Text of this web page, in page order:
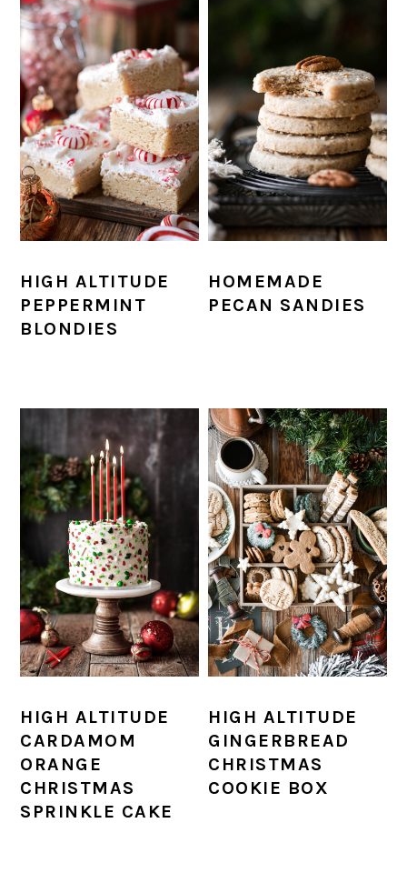
HIGH ALTITUDE
PEPPERMINT
BLONDIES
HOMEMADE
PECAN SANDIES
HIGH ALTITUDE
CARDAMOM
ORANGE
CHRISTMAS
SPRINKLE CAKE
HIGH ALTITUDE
GINGERBREAD
CHRISTMAS
COOKIE BOX